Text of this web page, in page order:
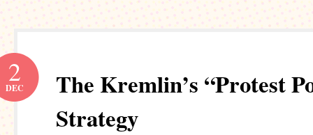
The Kremlin’s “Protest
Strategy
2
DEC